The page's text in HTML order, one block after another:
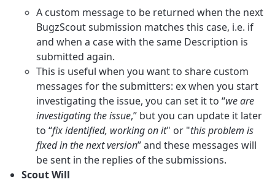
A custom message to be returned when the next
BugzScout submission matches this case, i.e. if
and when a case with the same Description is
submitted again.
This is useful when you want to share custom
messages for the submitters: ex when you start
investigating the issue, you can set it to “we are
investigating the issue,” but you can update it later
to “fix identified, working on it" or "this problem is
fixed in the next version” and these messages will
be sent in the replies of the submissions.
Scout Will